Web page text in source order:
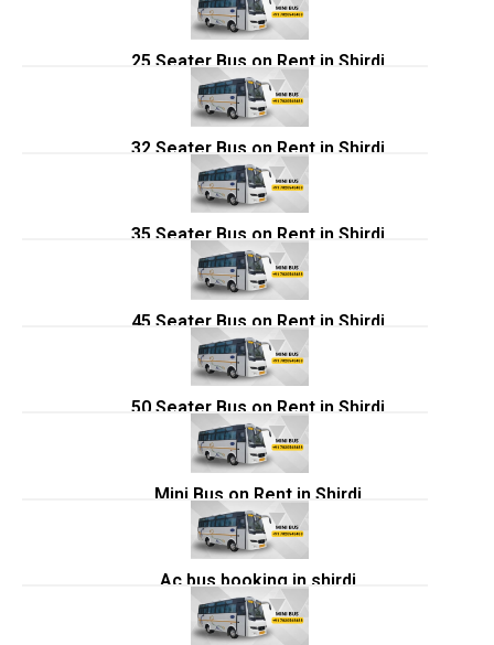
25 Seater Bus on Rent in Shirdi
32 Seater Bus on Rent in Shirdi
35 Seater Bus on Rent in Shirdi
45 Seater Bus on Rent in Shirdi
50 Seater Bus on Rent in Shirdi
Mini Bus on Rent in Shirdi
Ac bus booking in shirdi